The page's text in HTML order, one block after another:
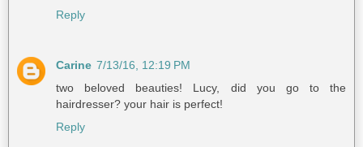
Reply
Carine 7/13/16, 12:19 PM
two beloved beauties! Lucy, did you go to the
hairdresser? your hair is perfect!
Reply